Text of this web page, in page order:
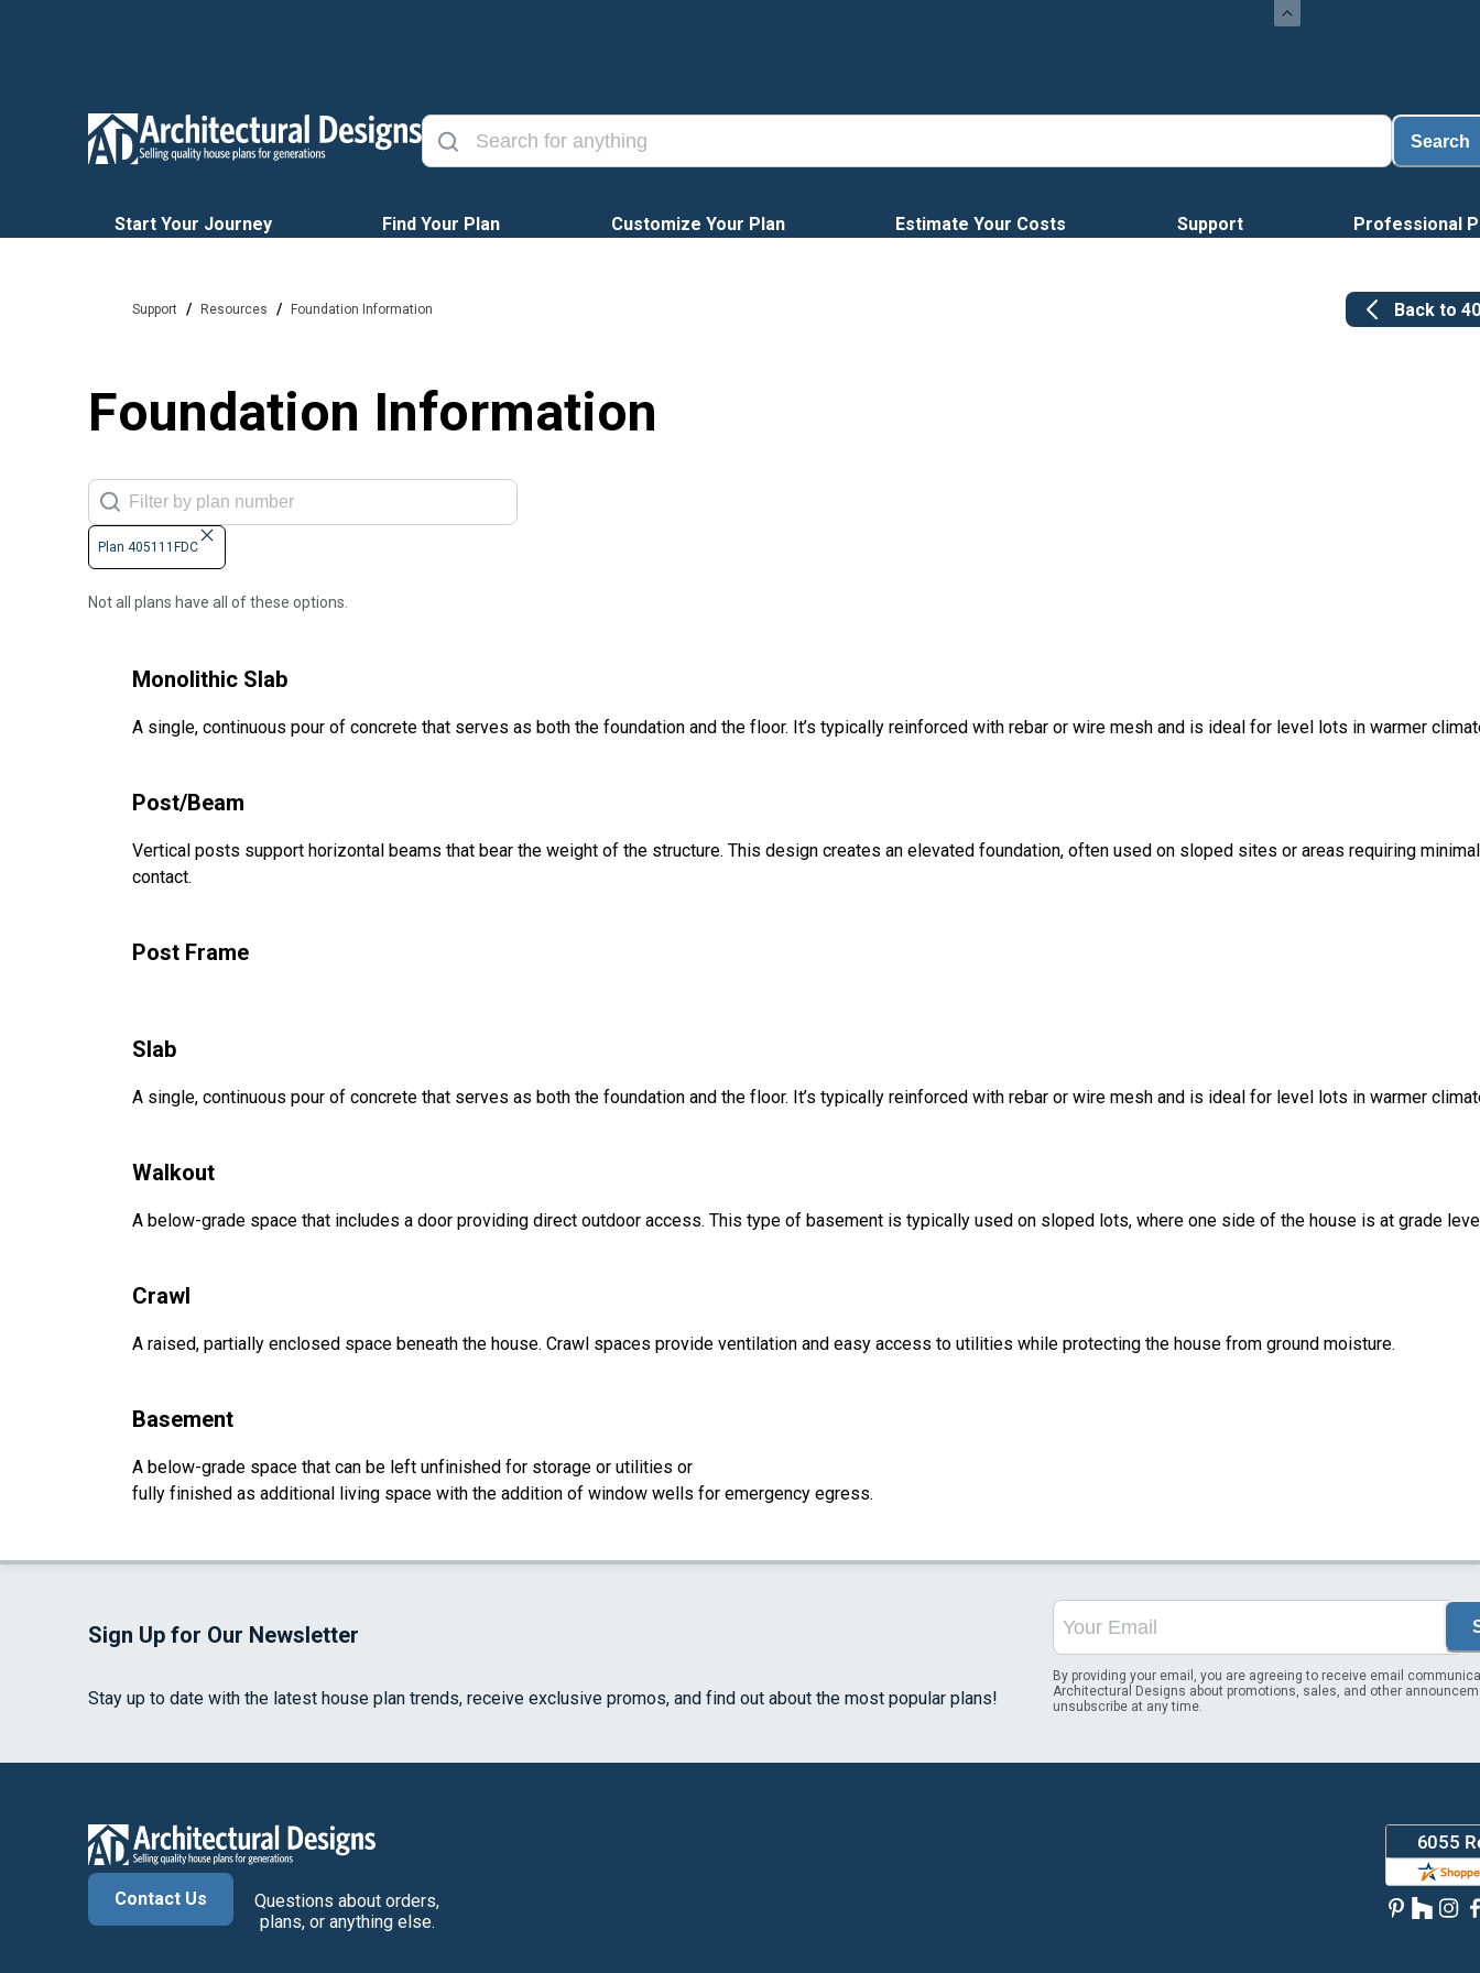
Search
Start Your Journey Find Your Plan Customize Your Plan Estimate Your Costs Support Professional
Support / Resources / Foundation Information Back to
Foundation Information
Plan 405111FDC
Not all plans have all of these options.
Monolithic Slab
A single, continuous pour of concrete that serves as both the foundation and the floor. It’s typically reinforced with rebar or wire mesh and is ideal for level lots in warmer
Post/Beam
Vertical posts support horizontal beams that bear the weight of the structure. This design creates an elevated foundation, often used on sloped sites or areas requiring
contact.
Post Frame
Slab
A single, continuous pour of concrete that serves as both the foundation and the floor. It’s typically reinforced with rebar or wire mesh and is ideal for level lots in warmer
Walkout
A below-grade space that includes a door providing direct outdoor access. This type of basement is typically used on sloped lots, where one side of the house is at grade
Crawl
A raised, partially enclosed space beneath the house. Crawl spaces provide ventilation and easy access to utilities while protecting the house from ground moisture.
Basement
A below-grade space that can be left unfinished for storage or utilities or
fully finished as additional living space with the addition of window wells for emergency egress.
Sign Up for Our Newsletter
Stay up to date with the latest house plan trends, receive exclusive promos, and find out about the most popular plans!
By providing your email, you are agreeing to receive email
Architectural Designs about promotions, sales, and other
unsubscribe at any time.
Contact Us
Questions about orders,
plans, or anything else.